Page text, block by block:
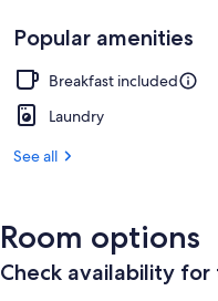
Popular amenities
Breakfast included
Laundry
See all
Room options
Check availability